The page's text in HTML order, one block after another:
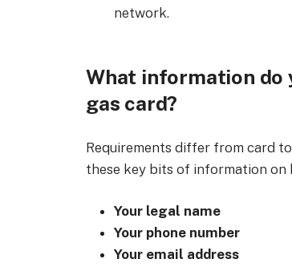
network.
What information do
gas card?
Requirements differ from card
these key bits of information on
Your legal name
Your phone number
Your email address